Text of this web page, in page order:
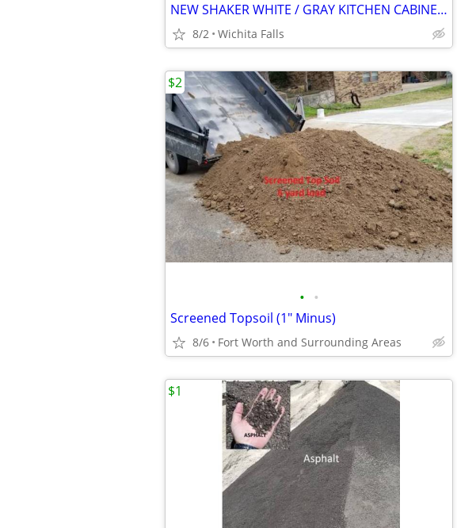
NEW SHAKER WHITE / GRAY KITCHEN CABINETS
8/2 Wichita Falls
• •
Screened Topsoil (1" Minus)
8/6 Fort Worth and Surrounding Areas
$2
$1